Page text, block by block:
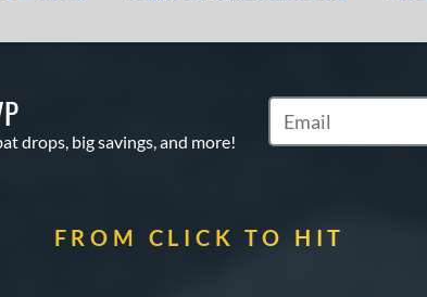
drops, big savings, and more!
Subscribe to
FROM CLICK TO HIT